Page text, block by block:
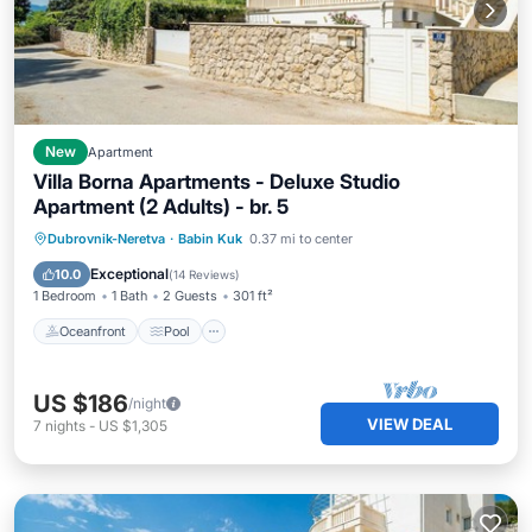
New Apartment
Villa Borna Apartments - Deluxe Studio
Apartment (2 Adults) - br. 5
Dubrovnik-Neretva · Babin Kuk 0.37 mi to center
10.0 Exceptional(14 Reviews)
1 Bedroom 1 Bath 2 Guests 301 ft²
Oceanfront Pool
Oceanfront Pool
Ocean View
Balcony/Terrace
US $186/night
7 nights - US $1,305 VIEW DEAL